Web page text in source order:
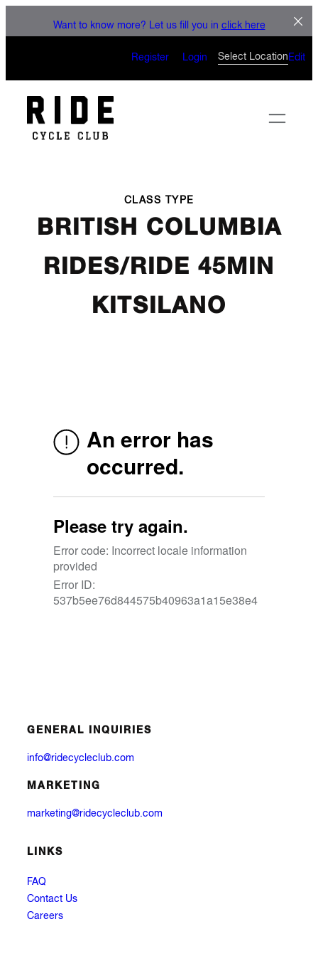
LET'S CONNECT
Want to know more? Let us fill you in click here
Register Login Select Location Edit
CLASS TYPE
BRITISH COLUMBIA
RIDES/RIDE 45MIN
KITSILANO
GENERAL INQUIRIES
info@ridecycleclub.com
MARKETING
marketing@ridecycleclub.com
LINKS
FAQ
Contact Us
Careers